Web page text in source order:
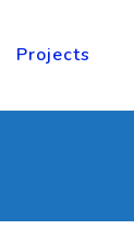
Projects